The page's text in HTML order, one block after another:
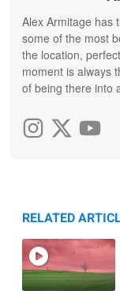
Alex Armitage has
some of the most
the location,
moment is always
of being there into
RELATED